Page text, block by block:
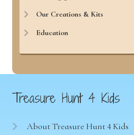
Our Creations & Kits
Education
Treasure Hunt 4 Kids
About Treasure Hunt 4 Kids